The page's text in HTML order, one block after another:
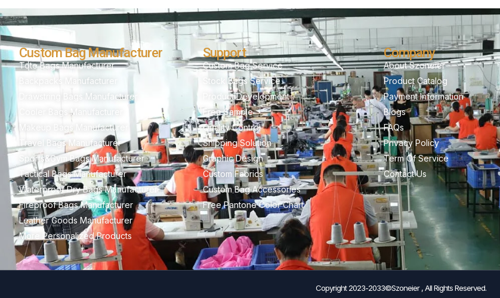
Custom Bag Manufacturer
Tote Bags Manufacturer
Backpacks Manufacturer
Drawstring Bags Manufacturer
Cooler Bags Manufacturer
Makeup Bags Manufacturer
Travel Bags Manufacturer
Sports&Gym Bags Manufacturer
Tactical Bags Manufacturer
Waterproof Dry Bags Manufacturer
Fireproof Bags Manufacturer
Leather Goods Manufacturer
More Personalized Products
Support
Custom Bag Service
Stock Bags Service
Product Development
Free Sample
Quality Control
Shipping Solution
Graphic Design
Custom Fabrics
Custom Bag Accessories
Free Pantone Color Chart
Company
About Szoneier
Product Catalog
Payment Information
Blogs
FAQs
Privacy Policy
Term Of Service
Contact Us
Copyright 2023-2033©Szoneier , All Rights Reserved.